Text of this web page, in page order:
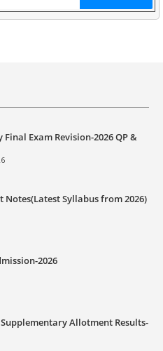
Final Exam Revision-2026 QP &
Notes(Latest Syllabus from 2026)
2026
Supplementary Allotment Results-